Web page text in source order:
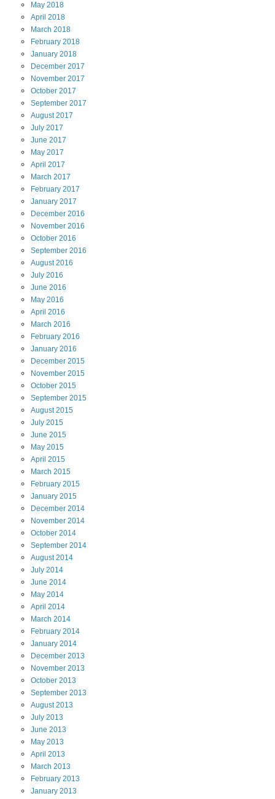
May 2018
April 2018
March 2018
February 2018
January 2018
December 2017
November 2017
October 2017
September 2017
August2017
July 2017
June 2017
May 2017
April 2017
March 2017
February 2017
January 2017
December 2016
November 2016
October 2016
September 2016
August2016
July 2016
June 2016
May 2016
April 2016
March 2016
February 2016
January 2016
December 2015
November 2015
October 2015
September 2015
August2015
July 2015
June 2015
May 2015
April 2015
March 2015
February 2015
January 2015
December 2014
November 2014
October 2014
September 2014
August2014
July 2014
June 2014
May 2014
April 2014
March 2014
February 2014
January 2014
December 2013
November 2013
October 2013
September 2013
August2013
July 2013
June 2013
May 2013
April 2013
March 2013
February 2013
January 2013